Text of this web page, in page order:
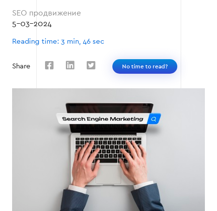
SEO продвижение
5-03-2024
Reading time: 3 min, 46 sec
Share No time to read?